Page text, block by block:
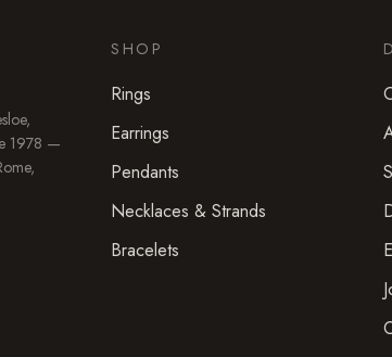
,
1978 —
SHOP
Rings
Earrings
Pendants
Necklaces & Strands
Bracelets